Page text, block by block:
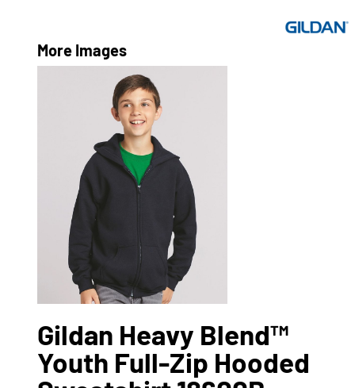
More Images
Gildan Heavy Blend™
Youth Full-Zip Hooded